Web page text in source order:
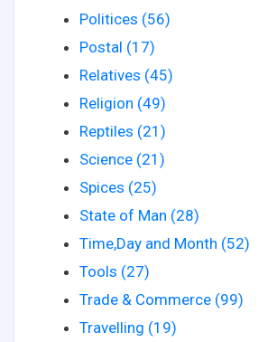
Politices (56)
Postal (17)
Relatives (45)
Religion (49)
Reptiles (21)
Science (21)
Spices (25)
State of Man (28)
Time,Day and Month (52)
Tools (27)
Trade & Commerce (99)
Travelling (19)